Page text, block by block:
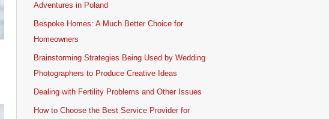
Adventures in Poland
Bespoke Homes: A Much Better Choice for
Homeowners
Brainstorming Strategies Being Used by Wedding
Photographers to Produce Creative Ideas
Dealing with Fertility Problems and Other Issues
How to Choose the Best Service Provider for